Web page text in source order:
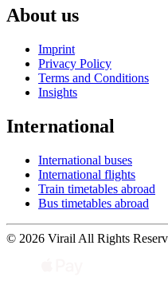
About us
Imprint
Privacy Policy
Terms and Conditions
Insights
International
International buses
International flights
Train timetables abroad
Bus timetables abroad
© 2026 Virail All Rights